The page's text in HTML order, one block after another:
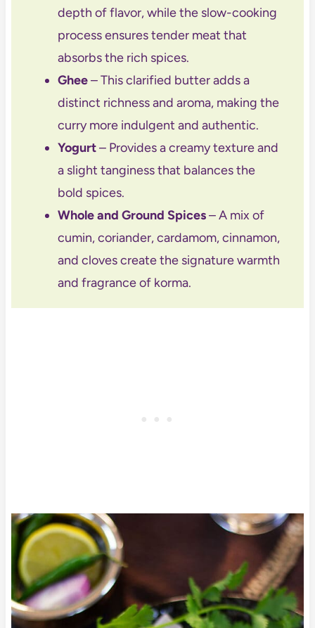
depth of flavor, while the slow-cooking
process ensures tender meat that
absorbs the rich spices.
Ghee– This clarified butter adds a
distinct richness and aroma, making the
curry more indulgent and authentic.
Yogurt– Provides a creamy texture and
a slight tanginess that balances the
bold spices.
Whole and Ground Spices– A mix of
cumin, coriander, cardamom, cinnamon,
and cloves create the signature warmth
and fragrance of korma.